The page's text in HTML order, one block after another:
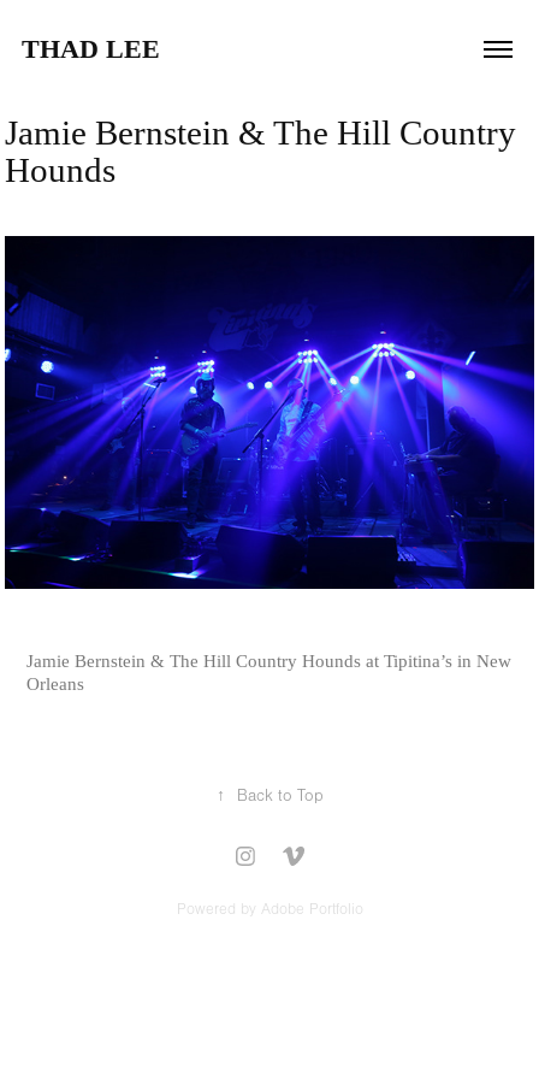
THAD LEE
Jamie Bernstein & The Hill Country
Hounds
Jamie Bernstein & The Hill Country Hounds at Tipitina’s in New
Orleans
↑ Back to Top
Powered by Adobe Portfolio